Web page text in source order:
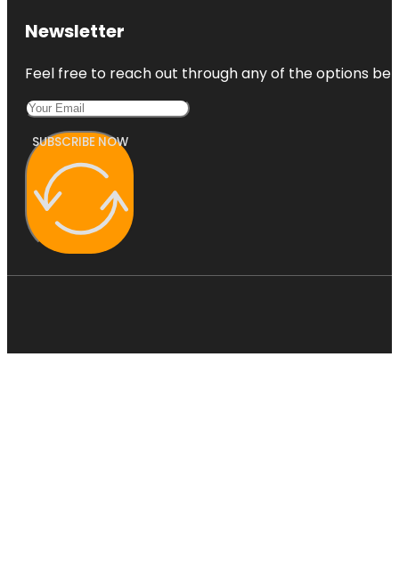
Newsletter
Feel free to reach out through any of the options
SUBSCRIBE NOW